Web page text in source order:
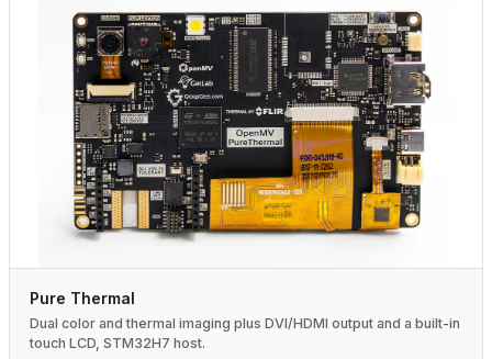
Pure Thermal
Dual color and thermal imaging plus DVI/HDMI output and a built-in
touch LCD, STM32H7 host.